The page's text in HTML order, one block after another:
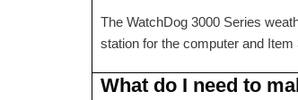
The WatchDog 3000 Series
station for the computer and
What do I need to